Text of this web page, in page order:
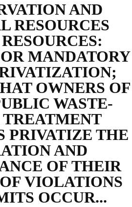
AND
RESOURCES
MANDATORY
OWNERS OF
WASTE-
TREATMENT
PRIVATIZE THE
AND
OF THEIR
VIOLATIONS
OCCUR...